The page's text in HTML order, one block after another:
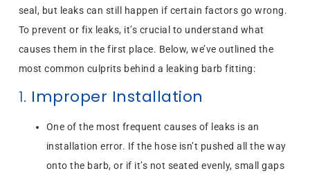
seal, but leaks can still happen if certain factors go wrong.
To prevent or fix leaks, it’s crucial to understand what
causes them in the first place. Below, we’ve outlined the
most common culprits behind a leaking barb fitting:
1. Improper Installation
One of the most frequent causes of leaks is an
installation error. If the hose isn’t pushed all the way
onto the barb, or if it’s not seated evenly, small gaps